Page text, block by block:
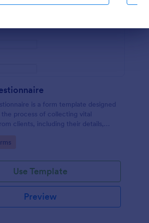
is a form template designed
process of collecting vital
clients, including their details,
Use Template
Preview